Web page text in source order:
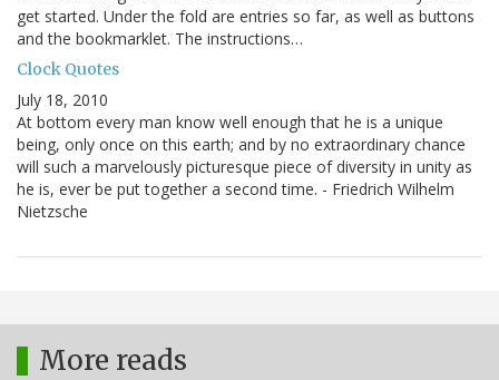
get started. Under the fold are entries so far, as well as buttons
and the bookmarklet. The instructions…
Clock Quotes
July 18, 2010
At bottom every man know well enough that he is a unique
being, only once on this earth; and by no extraordinary chance
will such a marvelously picturesque piece of diversity in unity as
he is, ever be put together a second time. - Friedrich Wilhelm
Nietzsche
More reads